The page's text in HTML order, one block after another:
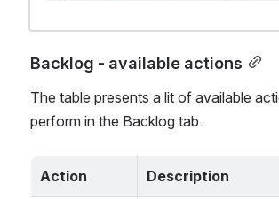
Backlog - available actions
The table presents a lit of available
perform in the Backlog tab.
Action Description